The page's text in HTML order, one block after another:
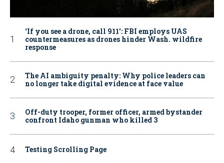
‘If you see a drone, call 911': FBI employs UAS
countermeasures as drones hinder Wash. wildfire
response
The AI ambiguity penalty: Why police leaders can
no longer take digital evidence at face value
Off-duty trooper, former officer, armed bystander
confront Idaho gunman who killed 3
Testing Scrolling Page